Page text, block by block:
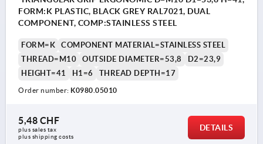
FORM:K PLASTIC, BLACK GREY RAL7021, DUAL
COMPONENT, COMP:STAINLESS STEEL
FORM=K
COMPONENT MATERIAL=STAINLESS STEEL
THREAD=M10
OUTSIDE DIAMETER=53,8
D2=23,9
HEIGHT=41
H1=6 THREAD DEPTH=17
Order number: K0980.05010
5,48 CHF
plus sales tax
plus shipping costs
DETAILS